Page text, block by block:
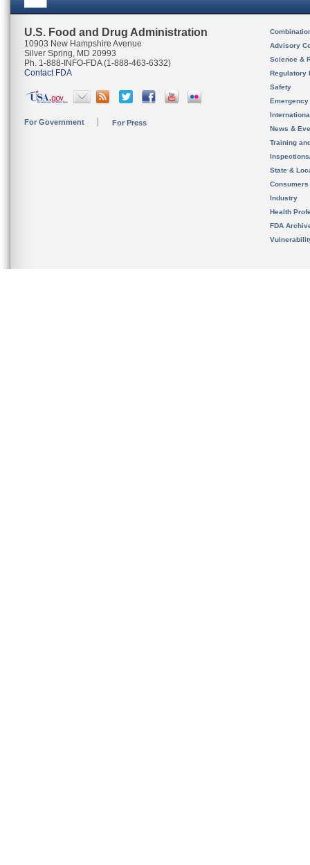
U.S. Food and Drug Administration
10903 New Hampshire Avenue
Silver Spring, MD 20993
Ph. 1-888-INFO-FDA (1-888-463-6332)
Contact FDA
For Government For Press
Advisory
Science &
Regulatory
Safety
News &
Training
State &
Consumers
Industry
Health
FDA